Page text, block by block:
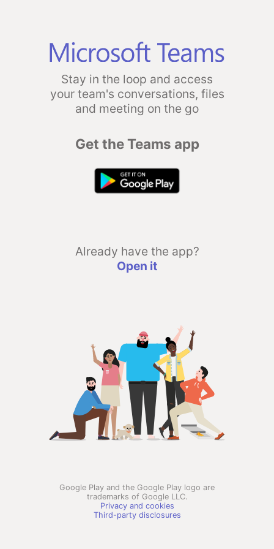
Stay in the loop and access
your team's conversations, files
and meeting on the go
Get the Teams app
Already have the app?
Open it
Google Play and the Google Play logo are
trademarks of Google LLC.
Privacy and cookies
Third-party disclosures